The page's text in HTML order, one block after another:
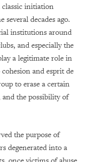
classic initiation
several decades ago.
institutions around
and especially the
a legitimate role in
and esprit de
to erase a certain
the possibility of
the purpose of
degenerated into a